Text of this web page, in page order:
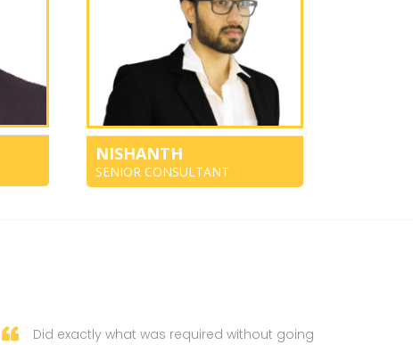
NISHANTH
SENIOR CONSULTANT
Did exactly what was required without going